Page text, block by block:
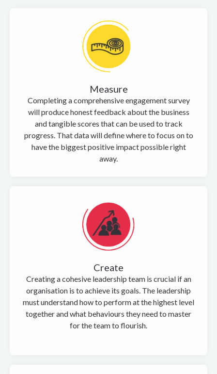
Measure
Completing a comprehensive engagement survey
will produce honest feedback about the business
and tangible scores that can be used to track
progress. That data will define where to focus on to
have the biggest positive impact possible right
away.
Create
Creating a cohesive leadership team is crucial if an
organisation is to achieve its goals. The leadership
must understand how to perform at the highest level
together and what behaviours they need to master
for the team to flourish.